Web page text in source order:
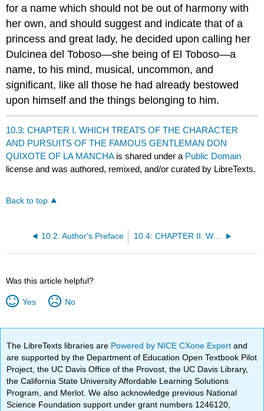
for a name which should not be out of harmony with
her own, and should suggest and indicate that of a
princess and great lady, he decided upon calling her
Dulcinea del Toboso—she being of El Toboso—a
name, to his mind, musical, uncommon, and
significant, like all those he had already bestowed
upon himself and the things belonging to him.
10.3: CHAPTER I. WHICH TREATS OF THE CHARACTER
AND PURSUITS OF THE FAMOUS GENTLEMAN DON
QUIXOTE OF LA MANCHAis shared under a Public Domain
license and was authored, remixed, and/or curated by LibreTexts.
Back to top
10.2: Author's Preface
Was this article helpful?
Yes No
The LibreTexts libraries are Powered by NICE CXone Expertand
are supported by the Department of Education Open Textbook Pilot
Project, the UC Davis Office of the Provost, the UC Davis Library,
the California State University Affordable Learning Solutions
Program, and Merlot. We also acknowledge previous National
Science Foundation support under grant numbers 1246120,